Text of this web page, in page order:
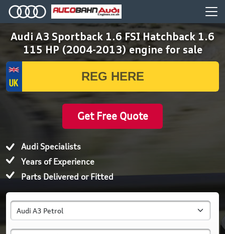
Audi A3 Sportback 1.6 FSI Hatchback 1.6
115 HP (2004-2013) engine for sale
Get Free Quote
Audi Specialists
Years of Experience
Parts Delivered or Fitted